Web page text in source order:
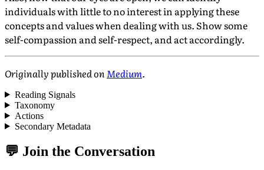
individuals with little to no interest in applying these
concepts and values when dealing with us. Show some
self-compassion and self-respect, and act accordingly.
Originally published on Medium.
Reading Signals
Taxonomy
Actions
Secondary Metadata
💬 Join the Conversation